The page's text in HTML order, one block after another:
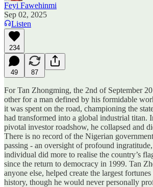
Feyi Fawehinmi
Sep 02, 2025
Listen
234
49 87
For Tan Zhongming, the 2nd of September
other for a man defined by his formidable
it was spent on the road, championing the
had transformed into a global industrial titan.
pivotal investor roadshow, he collapsed and
There is no record of the Nigerian
passing - an oversight of profound
individual did more to realise the country’s
since the return to democracy in 1999. Tan
anyone else, helped create the largest
history, though he would never personally